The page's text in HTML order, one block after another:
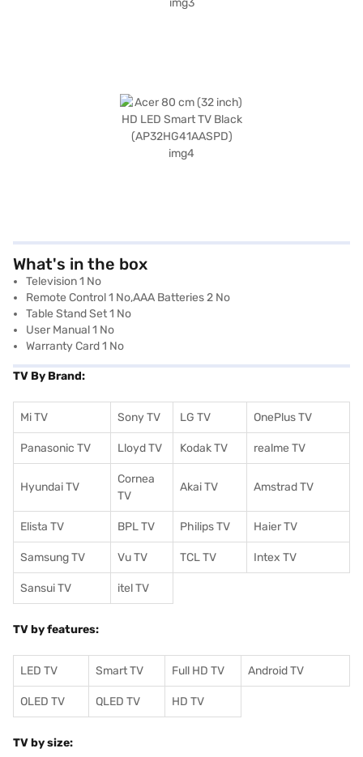
What's in the box
Television 1 No
Remote Control 1 No,AAA Batteries 2 No
Table Stand Set 1 No
User Manual 1 No
Warranty Card 1 No
TV By Brand:
Mi TV Sony TV LG TV OnePlus TV
Panasonic TV Lloyd TV Kodak TV realme TV
Hyundai TV
Cornea
TV
Akai TV Amstrad TV
Elista TV BPL TV Philips TV Haier TV
Samsung TV Vu TV TCL TV Intex TV
Sansui TV itel TV
TV by features:
LED TV Smart TV Full HD TV Android TV
OLED TV QLED TV HD TV
TV by size: